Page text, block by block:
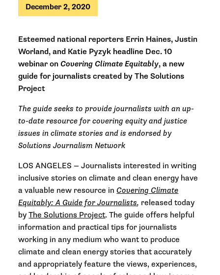
December 2, 2020
Esteemed national reporters Errin Haines, Justin
Worland, and Katie Pyzyk headline Dec. 10
webinar on Covering Climate Equitably,a new
guide for journalistscreated by The Solutions
Project
The guide seeks to provide journalists with an up-
to-date resource for covering equity and justice
issues in climate stories and is endorsed by
Solutions Journalism Network
LOS ANGELES — Journalists interested in writing
inclusive stories on climate and clean energy have
a valuable new resource in Covering Climate
Equitably: A Guide for Journalists, released today
byThe Solutions Project. The guide offers helpful
information and practical tips for journalists
working in any medium who want to produce
climate and clean energy stories that accurately
and appropriately feature the views, experiences,